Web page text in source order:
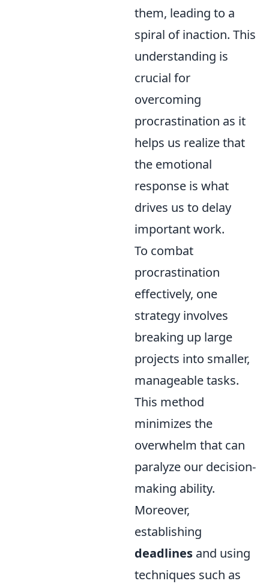
them, leading to a
spiral of inaction. This
understanding is
crucial for
overcoming
procrastination as it
helps us realize that
the emotional
response is what
drives us to delay
important work.
To combat
procrastination
effectively, one
strategy involves
breaking up large
projects into smaller,
manageable tasks.
This method
minimizes the
overwhelm that can
paralyze our decision-
making ability.
Moreover,
establishing
deadlines and using
techniques such as